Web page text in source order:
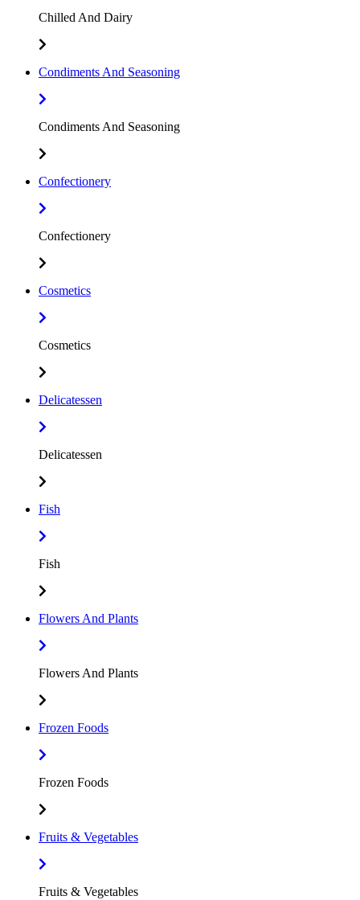
Chilled And Dairy
Condiments And Seasoning
Condiments And Seasoning
Confectionery
Confectionery
Cosmetics
Cosmetics
Delicatessen
Delicatessen
Fish
Fish
Flowers And Plants
Flowers And Plants
Frozen Foods
Frozen Foods
Fruits & Vegetables
Fruits & Vegetables